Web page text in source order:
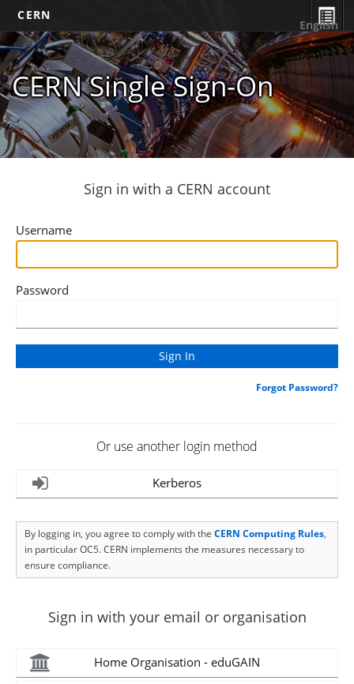
CERN
CERN Single Sign-On
English
Sign in with a CERN account
Username
Password
Forgot Password?
Or use another login method
Kerberos
By logging in, you agree to comply with the CERN Computing Rules,
in particular OC5. CERN implements the measures necessary to
ensure compliance.
Sign in with your email or organisation
Home Organisation - eduGAIN